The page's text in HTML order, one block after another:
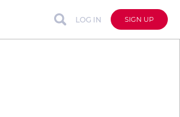
LOG IN SIGN UP